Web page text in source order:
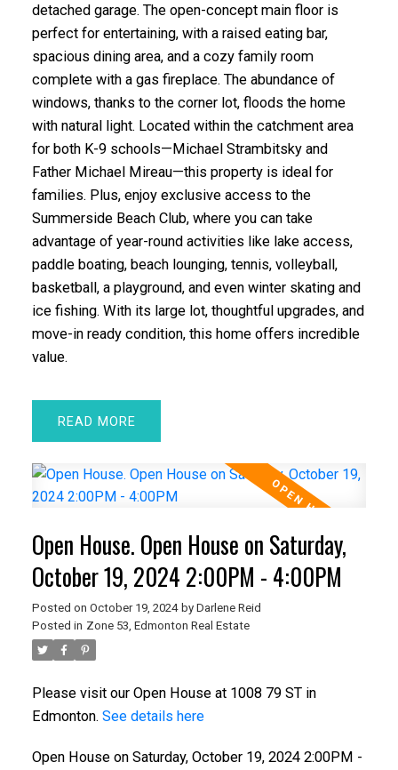
detached garage. The open-concept main floor is
perfect for entertaining, with a raised eating bar,
spacious dining area, and a cozy family room
complete with a gas fireplace. The abundance of
windows, thanks to the corner lot, floods the home
with natural light. Located within the catchment area
for both K-9 schools—Michael Strambitsky and
Father Michael Mireau—this property is ideal for
families. Plus, enjoy exclusive access to the
Summerside Beach Club, where you can take
advantage of year-round activities like lake access,
paddle boating, beach lounging, tennis, volleyball,
basketball, a playground, and even winter skating and
ice fishing. With its large lot, thoughtful upgrades, and
move-in ready condition, this home offers incredible
value.
READ
Open House. Open House on Saturday,
October 19, 2024 2:00PM - 4:00PM
Posted on October 19, 2024 by Darlene Reid
Posted in Zone 53, Edmonton Real Estate
Please visit our Open House at 1008 79 ST in
Edmonton. See details here
Open House on Saturday, October 19, 2024 2:00PM -